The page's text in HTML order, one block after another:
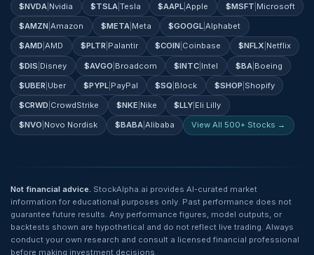
$NVDA Nvidia $TSLA| Tesla $AAPL |Apple $MSFT Microsoft
$AMZN |Amazon $META| Meta $GOOGL |Alphabet
$AMD |AMD $PLTR| Palantir $COIN Coinbase $NFLX Netflix
$DIS Disney $AVGO Broadcom $INTC Intel $BA| Boeing
$UBER Uber $PYPL| PayPal $SQ Block $SHOP Shopify
$CRWD CrowdStrike $NKE Nike $LLY Eli Lilly
$NVO Novo Nordisk $BABA| Alibaba View All 500+ Stocks →
Not financial advice. StockAlpha.ai provides AI-curated market
information for educational purposes only. Past performance does not
guarantee future results. Any performance figures, model outputs, or
backtests shown are hypothetical and do not reflect live trading. Always
conduct your own research and consult a licensed financial professional
before making investment decisions.